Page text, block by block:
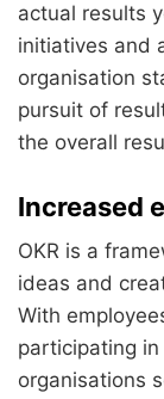
actual results
initiatives and
organisation
pursuit of
the overall
Increased
OKR is a
ideas and
With
participating
organisations